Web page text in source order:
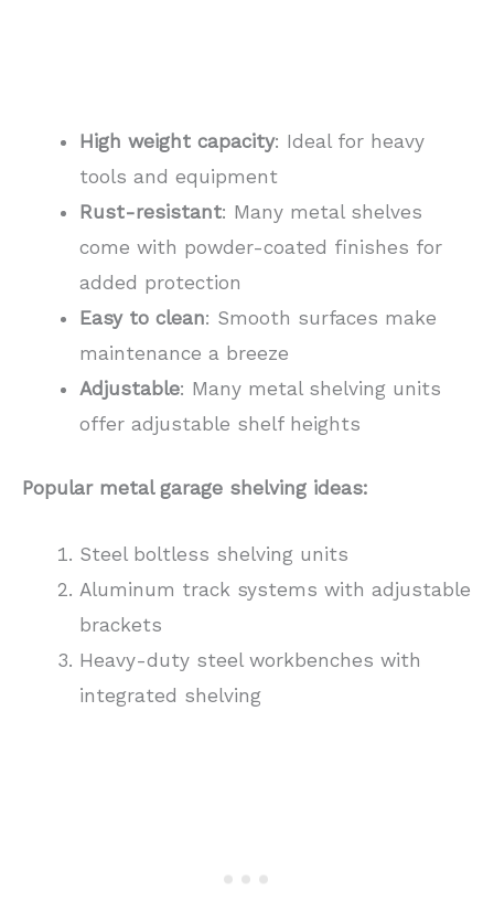
High weight capacity: Ideal for heavy
tools and equipment
Rust-resistant: Many metal shelves
come with powder-coated finishes for
added protection
Easy to clean: Smooth surfaces make
maintenance a breeze
Adjustable: Many metal shelving units
offer adjustable shelf heights
Popular metal garage shelving ideas:
Steel boltless shelving units
Aluminum track systems with adjustable
brackets
Heavy-duty steel workbenches with
integrated shelving